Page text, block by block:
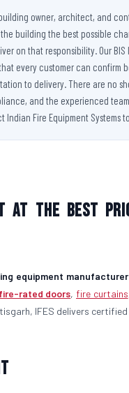
owner, architect, and
building the best possible
that responsibility. Our
every customer can
to delivery. There are no
and the experienced
Fire Equipment
at the Best
equipment
fire-rated doors, fire curtains
IFES delivers